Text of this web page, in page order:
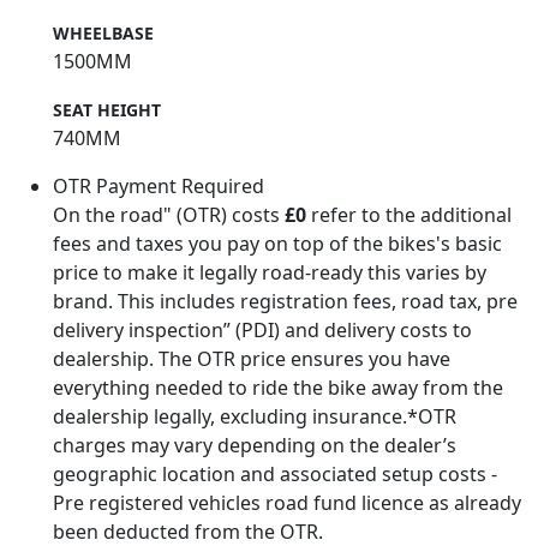
WHEELBASE
1500MM
SEAT HEIGHT
740MM
OTR Payment Required
On the road" (OTR) costs £0 refer to the additional
fees and taxes you pay on top of the bikes's basic
price to make it legally road-ready this varies by
brand. This includes registration fees, road tax, pre
delivery inspection” (PDI) and delivery costs to
dealership. The OTR price ensures you have
everything needed to ride the bike away from the
dealership legally, excluding insurance.*OTR
charges may vary depending on the dealer’s
geographic location and associated setup costs -
Pre registered vehicles road fund licence as already
been deducted from the OTR.